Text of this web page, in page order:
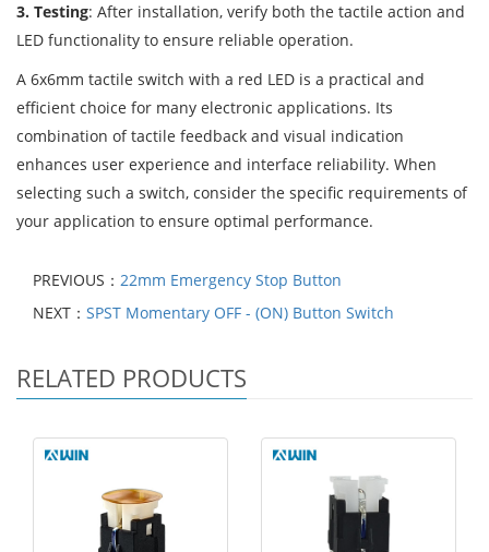
3. Testing: After installation, verify both the tactile action and
LED functionality to ensure reliable operation.
A 6x6mm tactile switch with a red LED is a practical and
efficient choice for many electronic applications. Its
combination of tactile feedback and visual indication
enhances user experience and interface reliability. When
selecting such a switch, consider the specific requirements of
your application to ensure optimal performance.
PREVIOUS： 22mm Emergency Stop Button
NEXT： SPST Momentary OFF - (ON) Button Switch
RELATED PRODUCTS